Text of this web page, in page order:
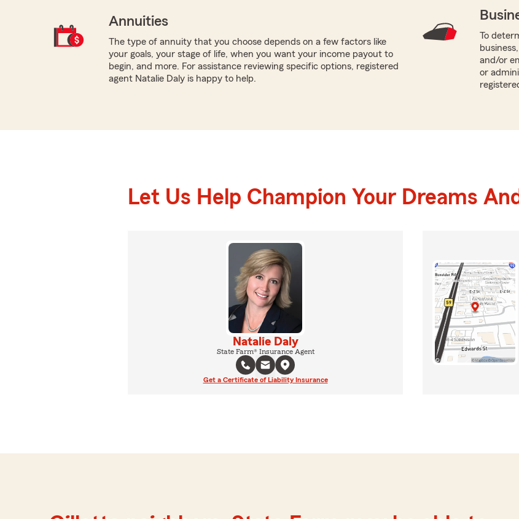
Annuities
The type of annuity that you choose depends on a few factors like
your goals, your stage of life, when you want your income payout to
begin, and more. For assistance reviewing specific options, registered
agent Natalie Daly is happy to help.
To
and/or
or
Let Us Help Champion Your Dreams
Natalie Daly
State Farm® Insurance Agent
Get a Certificate of Liability Insurance